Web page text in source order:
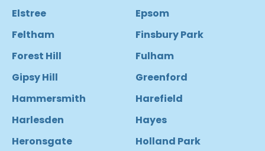
Elstree
Epsom
Feltham
Finsbury Park
Forest Hill
Fulham
Gipsy Hill
Greenford
Hammersmith
Harefield
Harlesden
Hayes
Heronsgate
Holland Park